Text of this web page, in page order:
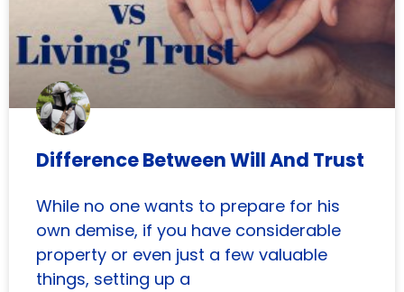
Difference Between Will And Trust
While no one wants to prepare for his
own demise, if you have considerable
property or even just a few valuable
things, setting up a